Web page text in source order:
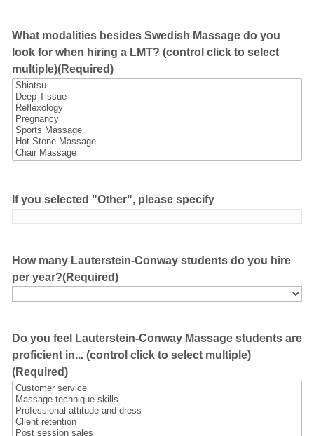
What modalities besides Swedish Massage do you
look for when hiring a LMT? (control click to select
multiple)(Required)
If you selected "Other", please specify
How many Lauterstein-Conway students do you hire
per year?(Required)
Do you feel Lauterstein-Conway Massage students are
proficient in... (control click to select multiple)
(Required)